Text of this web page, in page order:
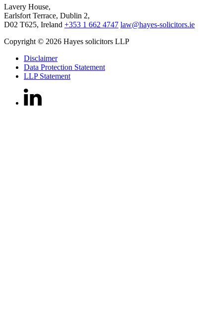
Lavery House,
Earlsfort Terrace, Dublin 2,
D02 T625, Ireland +353 1 662 4747 law@hayes-solicitors.ie
Copyright © 2026 Hayes solicitors LLP
Disclaimer
Data Protection Statement
LLP Statement